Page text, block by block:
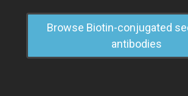
Browse Biotin-conjugated
antibodies